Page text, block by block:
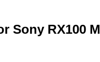
Sony RX100